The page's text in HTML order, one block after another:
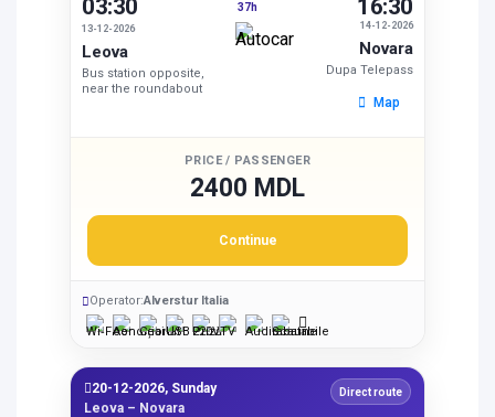
03:30
13-12-2026
Leova
Bus station opposite,
near the roundabout
37h
14-12-2026
16:30
Novara
Dupa Telepass
Map
PRICE / PASSENGER
2400 MDL
Continue
Operator:Alverstur Italia
20-12-2026, Sunday
Leova – Novara
Direct route